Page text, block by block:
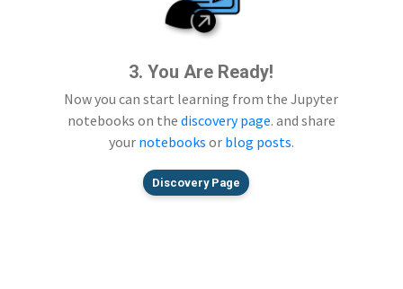
3. You Are Ready!
Now you can start learning from the Jupyter
notebooks on the discovery page. and share
your notebooks or blog posts.
Discovery Page